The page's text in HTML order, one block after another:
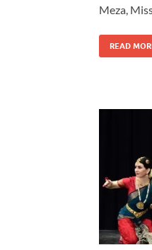
Meza,
READ